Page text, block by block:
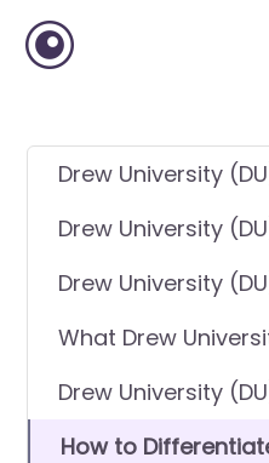
Drew University
Drew University
Drew University
What Drew
Drew University
How to